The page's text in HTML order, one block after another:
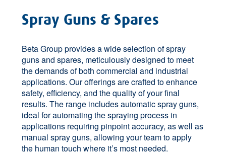
Spray Guns & Spares
Beta Group provides a wide selection of spray
guns and spares, meticulously designed to meet
the demands of both commercial and industrial
applications. Our offerings are crafted to enhance
safety, efficiency, and the quality of your final
results. The range includes automatic spray guns,
ideal for automating the spraying process in
applications requiring pinpoint accuracy, as well as
manual spray guns, allowing your team to apply
the human touch where it’s most needed.